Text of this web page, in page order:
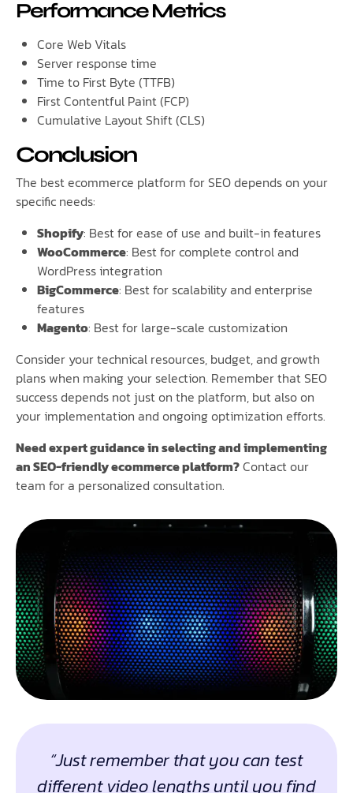
Performance Metrics
Core Web Vitals
Server response time
Time to First Byte (TTFB)
First Contentful Paint (FCP)
Cumulative Layout Shift (CLS)
Conclusion
The best ecommerce platform for SEO depends on your
specific needs:
Shopify: Best for ease of use and built-in features
WooCommerce: Best for complete control and
WordPress integration
BigCommerce: Best for scalability and enterprise
features
Magento: Best for large-scale customization
Consider your technical resources, budget, and growth
plans when making your selection. Remember that SEO
success depends not just on the platform, but also on
your implementation and ongoing optimization efforts.
Need expert guidance in selecting and implementing
an SEO-friendly ecommerce platform?Contact our
team for a personalized consultation.
“Just remember that you can test
different video lengths until you find